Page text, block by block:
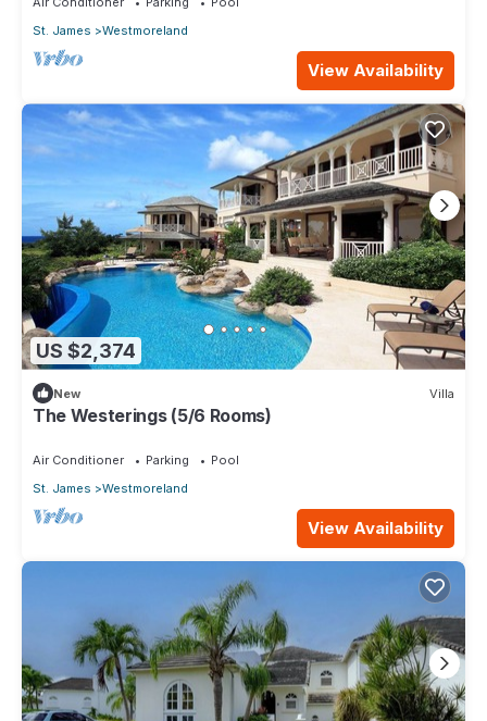
St. James
Westmoreland
View Availability
US $2,374
New Villa
The Westerings (5/6 Rooms)
Air Conditioner Parking
Pool
St. James
Westmoreland
View Availability